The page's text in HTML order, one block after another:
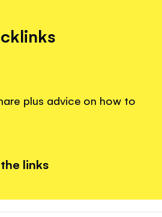
plus advice on how to
links